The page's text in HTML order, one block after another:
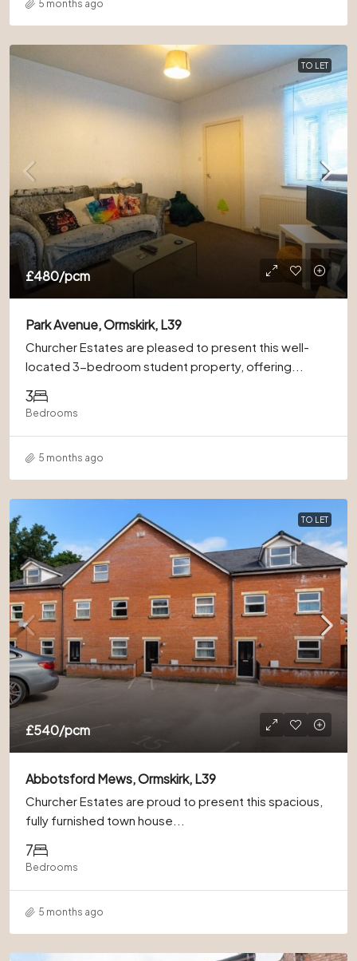
5 months ago
TO LET
£480/pcm
Park Avenue, Ormskirk, L39
Churcher Estates are pleased to present this well-
located 3-bedroom student property, offering...
3
Bedrooms
5 months ago
TO LET
£540/pcm
Abbotsford Mews, Ormskirk, L39
Churcher Estates are proud to present this spacious,
fully furnished town house...
7
Bedrooms
5 months ago